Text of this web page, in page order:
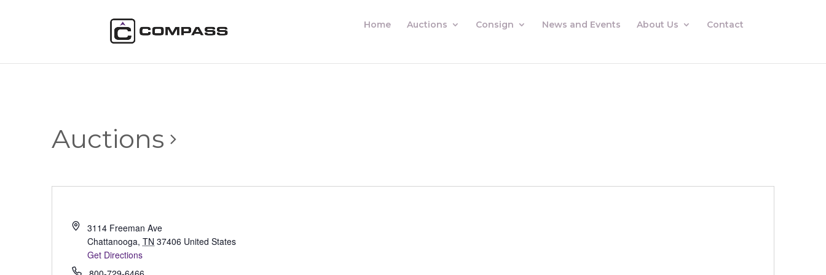
Home Auctions Consign News and Events About Us Contact
Auctions
3114 Freeman Ave
Chattanooga, TN 37406 United States
Get Directions